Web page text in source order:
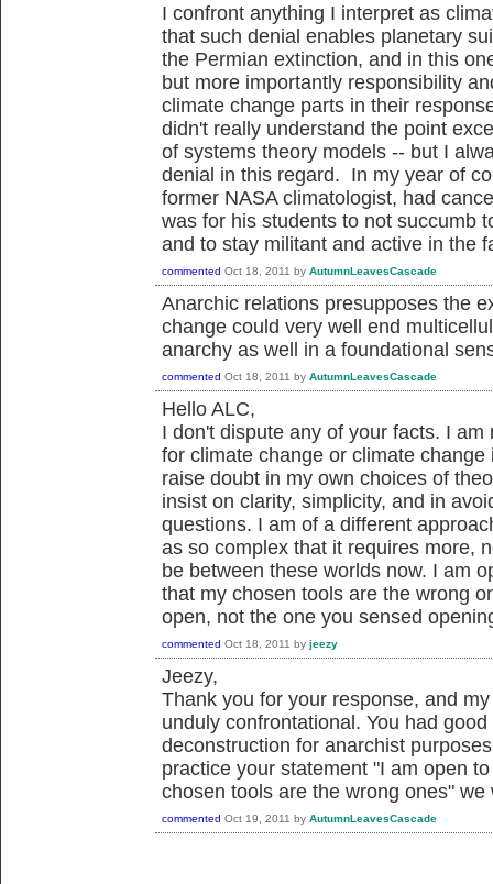
I confront anything I interpret as
that such denial enables planetary
the Permian extinction, and in this
but more importantly responsibility
climate change parts in their
didn't really understand the point
of systems theory models -- but I
denial in this regard. In my year of
former NASA climatologist, had
was for his students to not succumb
and to stay militant and active in the
commented Oct 18, 2011 by AutumnLeavesCascade
Anarchic relations presupposes the
change could very well end
anarchy as well in a foundational
commented Oct 18, 2011 by AutumnLeavesCascade
Hello ALC,
I don't dispute any of your facts. I
for climate change or climate
raise doubt in my own choices of
insist on clarity, simplicity, and in
questions. I am of a different
as so complex that it requires more,
be between these worlds now. I am
that my chosen tools are the wrong
open, not the one you sensed
commented Oct 18, 2011 by jeezy
Jeezy,
Thank you for your response, and
unduly confrontational. You had
deconstruction for anarchist
practice your statement "I am open
chosen tools are the wrong ones"
commented Oct 19, 2011 by AutumnLeavesCascade